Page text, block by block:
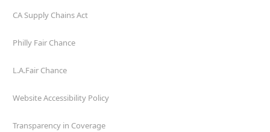
CA Supply Chains Act
Philly Fair Chance
L.A.Fair Chance
Website Accessibility Policy
Transparency in Coverage